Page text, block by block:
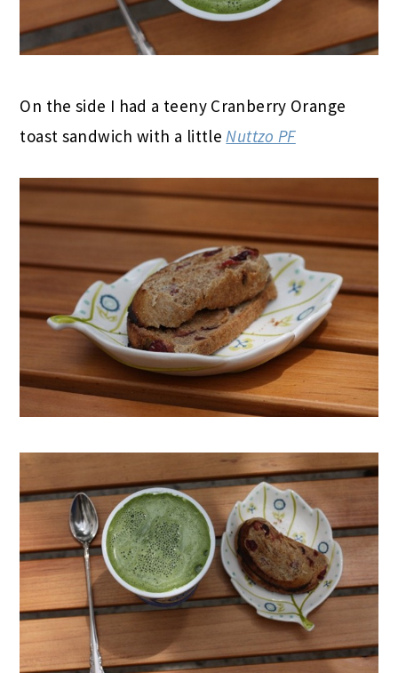
On the side I had a teeny Cranberry Orange
toast sandwich with a littleNuttzo PF